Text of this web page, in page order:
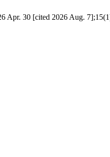
Apr. 30 [cited 2026 Aug.